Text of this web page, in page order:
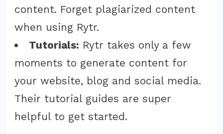
content. Forget plagiarized content
when using Rytr.
Tutorials: Rytr takes only a few
moments to generate content for
your website, blog and social media.
Their tutorial guides are super
helpful to get started.